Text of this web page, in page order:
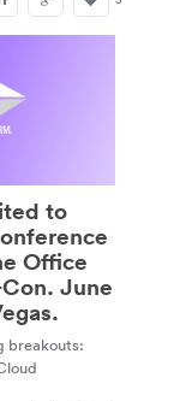
to
Office
. June
breakouts: